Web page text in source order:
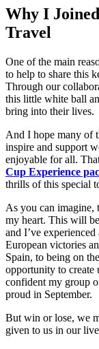
Why I
Travel
One of the main
to help to share this
Through our
this little white ball
bring into their lives.
And I hope many of
inspire and support
enjoyable for all.
Cup Experience
thrills of this special
As you can imagine,
my heart. This will
and I’ve
European victories
Spain, to being on
opportunity to create
confident my group
proud in September.
But win or lose, we
given to us in our